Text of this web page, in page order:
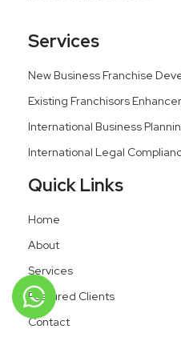
Services
New Business Franchise
Existing Franchisors
International Business
International Legal
Quick Links
Home
About
Services
Featured Clients
Contact